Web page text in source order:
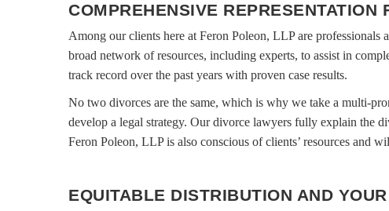
COMPREHENSIVE REPRESENTATION
Among our clients here at Feron Poleon, LLP are professionals
broad network of resources, including experts, to assist in
track record over the past years with proven case results.
No two divorces are the same, which is why we take a multi-
develop a legal strategy. Our divorce lawyers fully explain the
Feron Poleon, LLP is also conscious of clients’ resources and
EQUITABLE DISTRIBUTION AND